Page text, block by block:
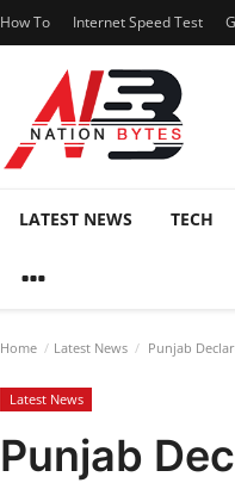
How To Internet Speed Test
LATEST NEWS TECH
Home Latest News Punjab
Latest News
Punjab